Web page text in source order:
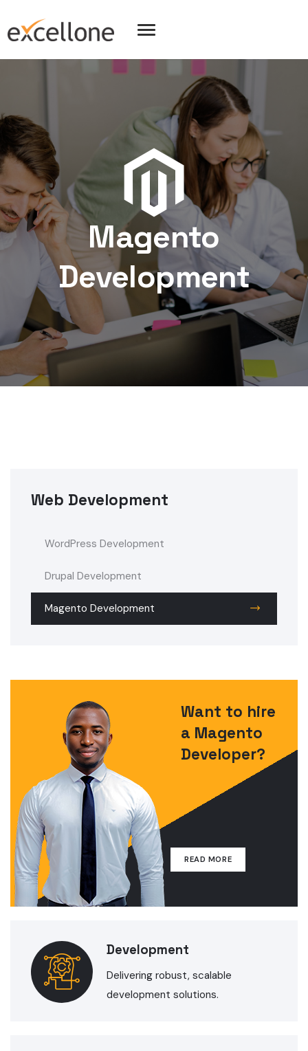
Magento
Development
Web Development
WordPress Development
Drupal Development
Magento Development
Want to hire
a Magento
Developer?
READ MORE
Development
Delivering robust, scalable
development solutions.